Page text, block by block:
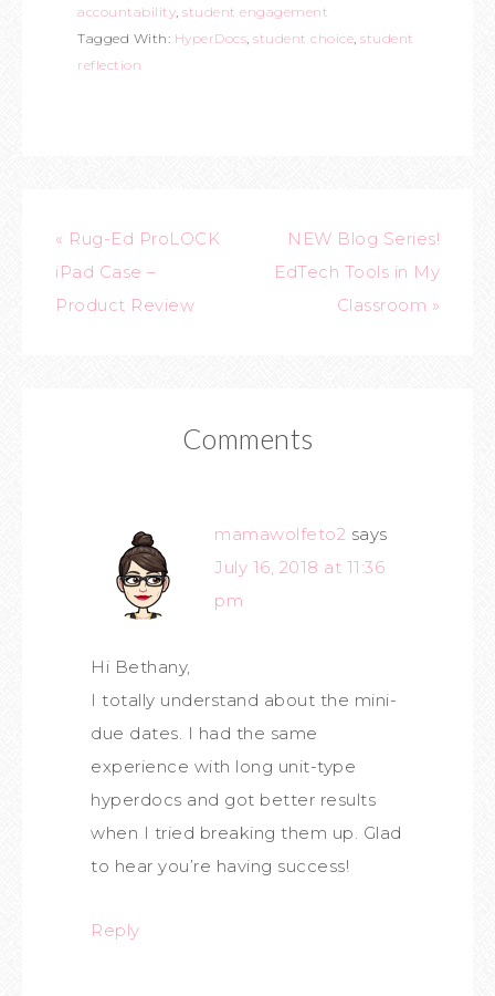
accountability, student engagement
Tagged With: HyperDocs, student choice, student
reflection
« Rug-Ed ProLOCK
iPad Case –
Product Review
NEW Blog Series!
EdTech Tools in My
Classroom »
Comments
mamawolfeto2 says
July 16, 2018 at 11:36
pm
Hi Bethany,
I totally understand about the mini-
due dates. I had the same
experience with long unit-type
hyperdocs and got better results
when I tried breaking them up. Glad
to hear you’re having success!
Reply